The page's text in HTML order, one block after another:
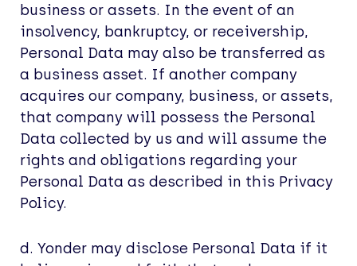
business or assets. In the event of an
insolvency, bankruptcy, or receivership,
Personal Data may also be transferred as
a business asset. If another company
acquires our company, business, or assets,
that company will possess the Personal
Data collected by us and will assume the
rights and obligations regarding your
Personal Data as described in this Privacy
Policy.
d. Yonder may disclose Personal Data if it